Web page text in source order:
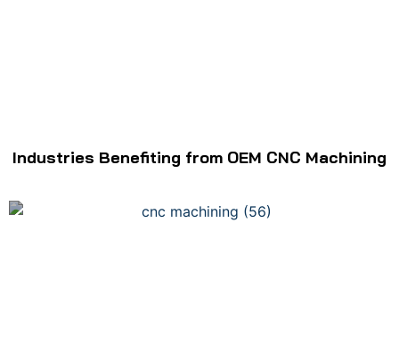
Industries Benefiting from OEM CNC Machining